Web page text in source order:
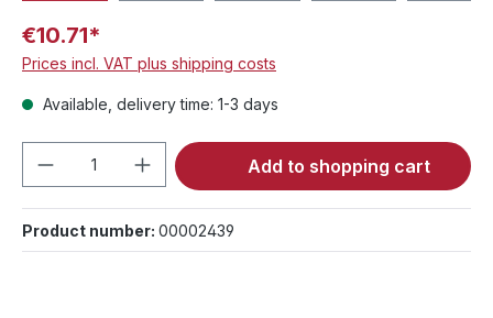
€10.71*
Prices incl. VAT plus shipping costs
Available, delivery time: 1-3 days
Product Quantity: Enter the desired
Add to shopping cart
Product number: 00002439